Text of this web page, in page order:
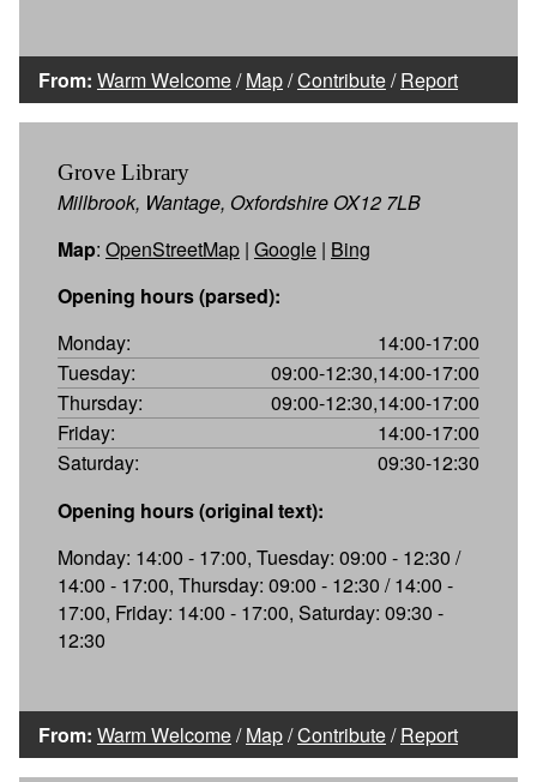
From: Warm Welcome/Map/Contribute/Report
Grove Library
Millbrook, Wantage, Oxfordshire OX12 7LB
Map: OpenStreetMap | Google | Bing
Opening hours (parsed):
Monday:
14:00-17:00
Tuesday:
09:00-12:30,14:00-17:00
Thursday:
09:00-12:30,14:00-17:00
Friday:
14:00-17:00
Saturday:
09:30-12:30
Opening hours (original text):
Monday: 14:00 - 17:00, Tuesday: 09:00 - 12:30 /
14:00 - 17:00, Thursday: 09:00 - 12:30 / 14:00 -
17:00, Friday: 14:00 - 17:00, Saturday: 09:30 -
12:30
From: Warm Welcome/Map/Contribute/Report